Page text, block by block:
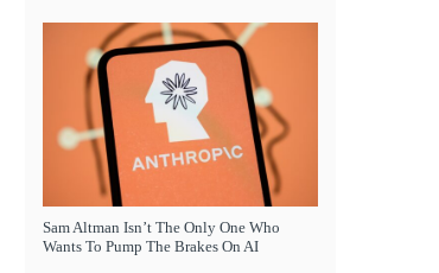
Sam Altman Isn’t The Only One Who
Wants To Pump The Brakes On AI